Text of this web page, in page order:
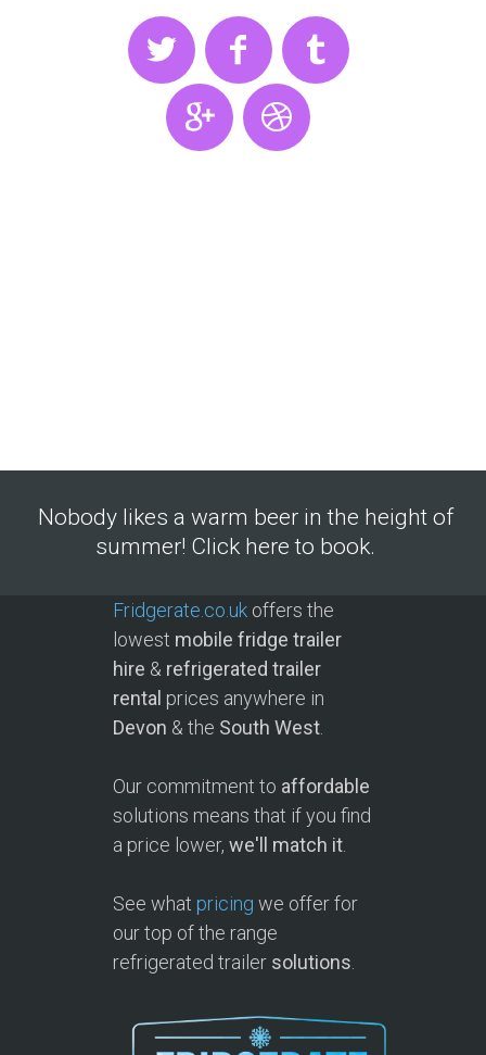
Nobody likes a warm beer in the height of
summer! Click here to book.
Fridgerate.co.uk offers the
lowest mobile fridge trailer
hire & refrigerated trailer
rental prices anywhere in
Devon & the South West
Our commitment to affordable
solutions means that if you find
a price lower, we'll match it
See what pricing we offer for
our top of the range
refrigerated trailer solutions